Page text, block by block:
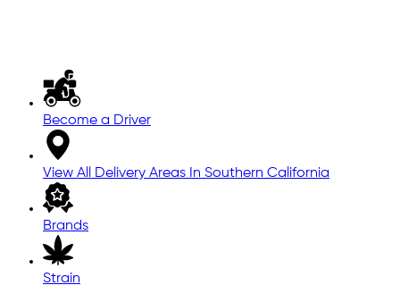
Become a Driver
View All Delivery Areas In Southern California
Brands
Strain